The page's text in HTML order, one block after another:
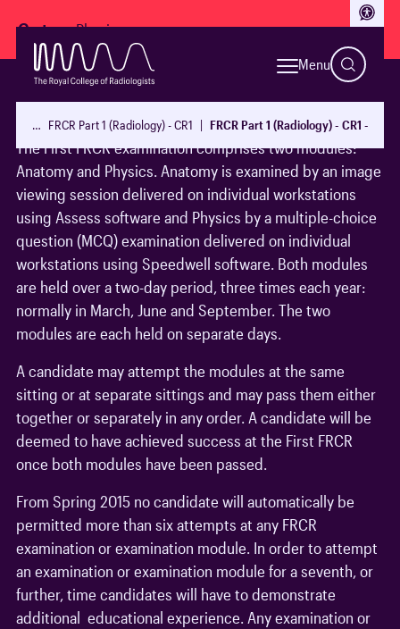
Menu
… FRCR Part 1 (Radiology) - CR1 FRCR Part 1 (Radiology) - CR1 -
Go to:
1 Examination Structure
The First FRCR examination comprises two modules:
Anatomy and Physics. Anatomy is examined by an image
viewing session delivered on individual workstations
using Assess software and Physics by a multiple-choice
question (MCQ) examination delivered on individual
workstations using Speedwell software. Both modules
are held over a two-day period, three times each year:
normally in March, June and September. The two
modules are each held on separate days.
A candidate may attempt the modules at the same
sitting or at separate sittings and may pass them either
together or separately in any order. A candidate will be
deemed to have achieved success at the First FRCR
once both modules have been passed.
From Spring 2015 no candidate will automatically be
permitted more than six attempts at any FRCR
examination or examination module. In order to attempt
an examination or examination module for a seventh, or
further, time candidates will have to demonstrate
additional educational experience. Any examination or